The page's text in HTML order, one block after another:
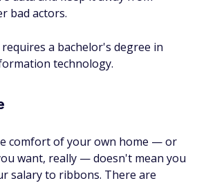
bad actors.
a bachelor's degree in
technology.
comfort of your own home — or
want, really — doesn't mean you
salary to ribbons. There are